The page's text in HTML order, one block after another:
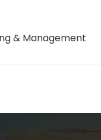
& Management